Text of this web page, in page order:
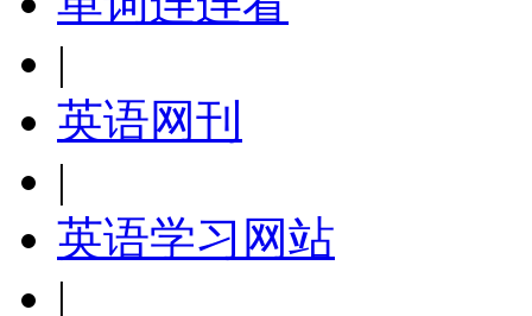
|
英语网刊
|
英语学习网站
|